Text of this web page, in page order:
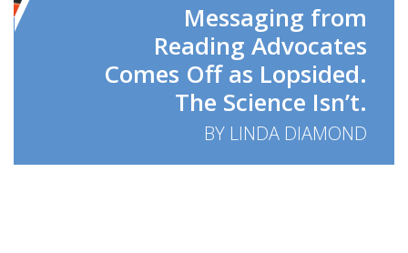
Messaging from
Reading Advocates
Comes Off as Lopsided.
The Science Isn’t.
BY LINDA DIAMOND